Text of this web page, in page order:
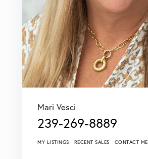
Mari Vesci
239-269-8889
MY LISTINGS RECENT SALES CONTACT ME